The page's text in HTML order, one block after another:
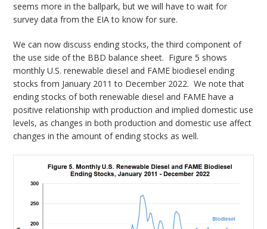
seems more in the ballpark, but we will have to wait for
survey data from the EIA to know for sure.
We can now discuss ending stocks, the third component of
the use side of the BBD balance sheet. Figure 5 shows
monthly U.S. renewable diesel and FAME biodiesel ending
stocks from January 2011 to December 2022. We note that
ending stocks of both renewable diesel and FAME have a
positive relationship with production and implied domestic use
levels, as changes in both production and domestic use affect
changes in the amount of ending stocks as well.